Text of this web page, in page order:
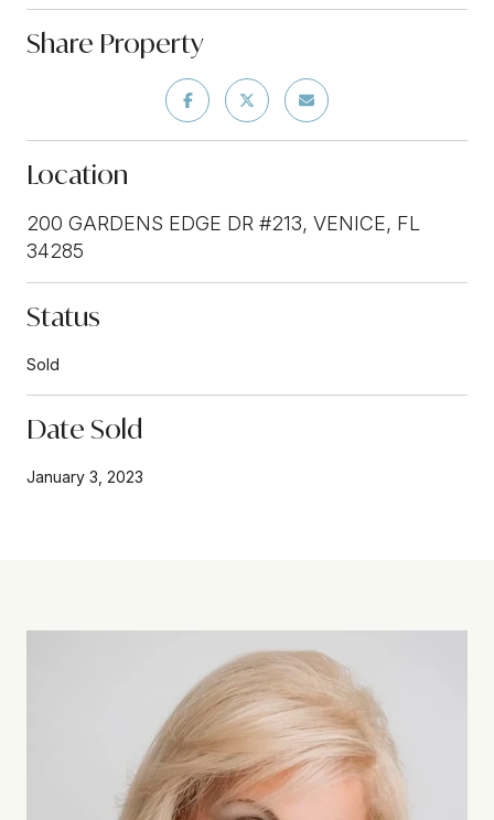
Share Property
Location
200 GARDENS EDGE DR #213, VENICE, FL
34285
Status
Sold
Date Sold
January 3, 2023